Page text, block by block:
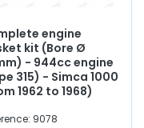
engine
kit (Bore Ø
- 944cc engine
315) - Simca 1000
1962 to 1968)
9078